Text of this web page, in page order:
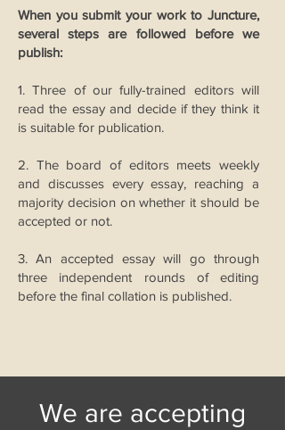
When you submit your work to Juncture,
several steps are followed before we
publish:
1. Three of our fully-trained editors will
read the essay and decide if they think it
is suitable for publication.
2. The board of editors meets weekly
and discusses every essay, reaching a
majority decision on whether it should be
accepted or not.
3. An accepted essay will go through
three independent rounds of editing
before the final collation is published.
We are accepting